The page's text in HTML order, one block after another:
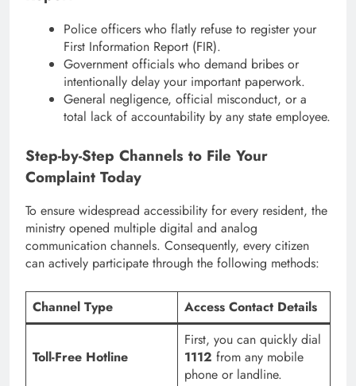
Police officers who flatly refuse to register your
First Information Report (FIR).
Government officials who demand bribes or
intentionally delay your important paperwork.
General negligence, official misconduct, or a
total lack of accountability by any state employee.
Step-by-Step Channels to File Your
Complaint Today
To ensure widespread accessibility for every resident, the
ministry opened multiple digital and analog
communication channels. Consequently, every citizen
can actively participate through the following methods:
Channel Type Access Contact Details
Toll-Free Hotline
First, you can quickly dial
1112 from any mobile
phone or landline.